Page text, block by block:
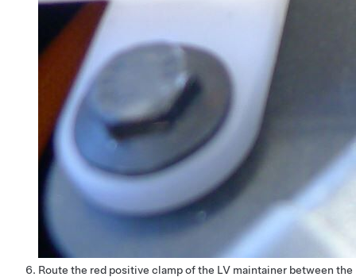
Route the red positive clamp of the LV maintainer between